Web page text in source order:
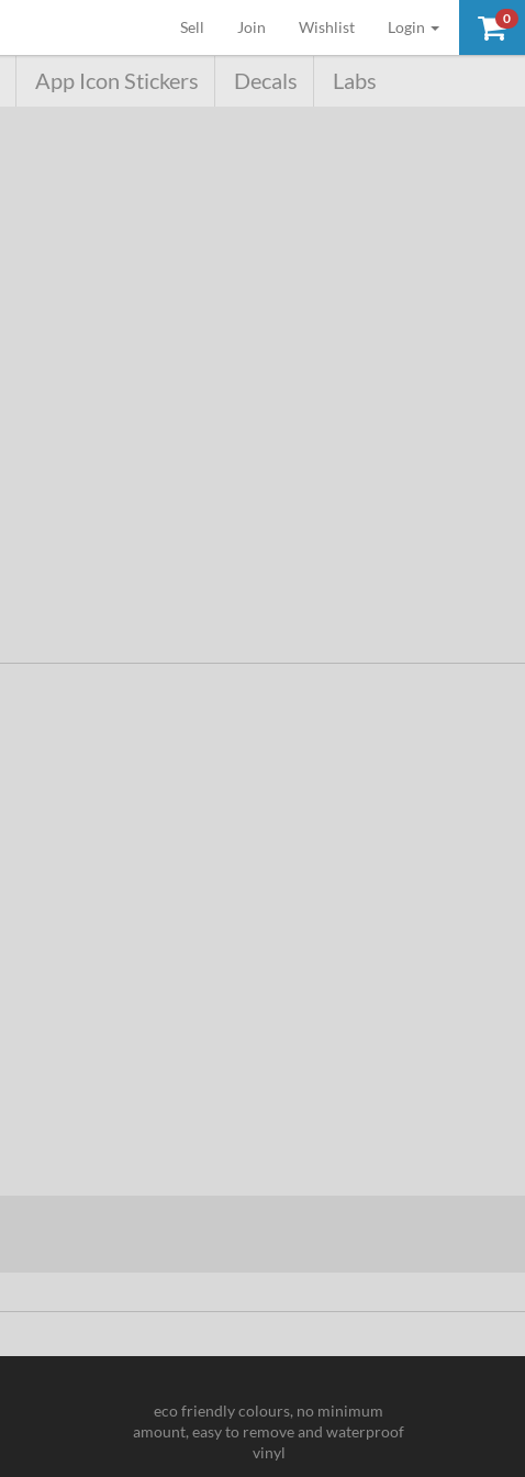
0
Sell (current)
Join Wishlist Login
App Icon Stickers Decals Labs
eco friendly colours, no minimum
amount, easy to remove and waterproof
vinyl